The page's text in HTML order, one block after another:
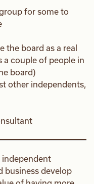
for some to
the board as a real
a couple of people in
board)
other independents,
independent
business develop